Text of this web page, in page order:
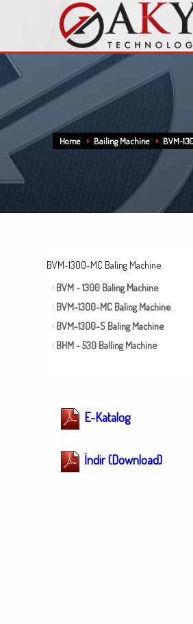
Home Bailing Machine BVM-
BVM-1300-MC Baling Machine
BVM - 1300 Baling Machine
BVM-1300-MC Baling Machine
BVM-1300-S Baling Machine
BHM - 530 Balling Machine
E-Katalog
İndir (Download)